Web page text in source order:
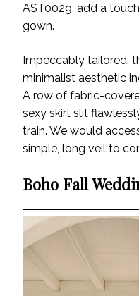
AST0029, add a
gown.
Impeccably tailored,
minimalist aesthetic
A row of fabric-
sexy skirt slit
train. We would
simple, long veil to
Boho Fall